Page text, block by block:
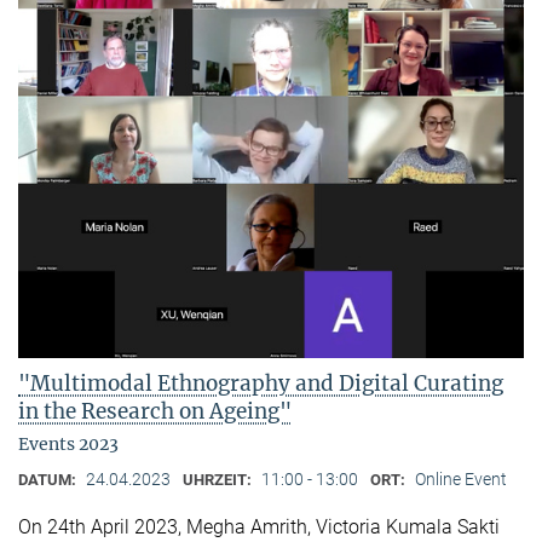
"Multimodal Ethnography and Digital Curating
in the Research on Ageing"
Events 2023
DATUM: 24.04.2023 UHRZEIT: 11:00 - 13:00 ORT: Online Event
On 24th April 2023, Megha Amrith, Victoria Kumala Sakti